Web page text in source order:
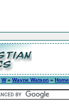
W» Wayne Watson »